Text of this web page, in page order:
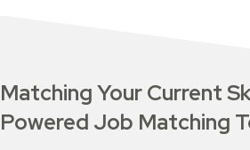
Matching Your Current
Powered Job Matching